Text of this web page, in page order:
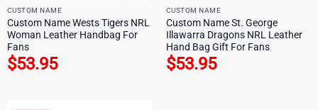
CUSTOM NAME
Custom Name Wests Tigers NRL
Woman Leather Handbag For
Fans
$53.95
CUSTOM NAME
Custom Name St. George
Illawarra Dragons NRL Leather
Hand Bag Gift For Fans
$53.95